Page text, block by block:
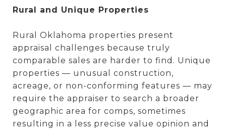
Rural and Unique Properties
Rural Oklahoma properties present
appraisal challenges because truly
comparable sales are harder to find. Unique
properties — unusual construction,
acreage, or non-conforming features — may
require the appraiser to search a broader
geographic area for comps, sometimes
resulting in a less precise value opinion and